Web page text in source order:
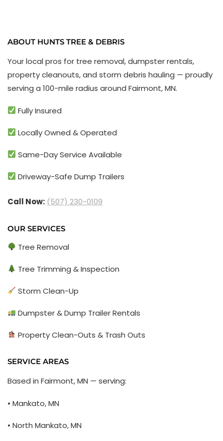
ABOUT HUNTS TREE & DEBRIS
Your local pros for tree removal, dumpster rentals,
property cleanouts, and storm debris hauling — proudly
serving a 100-mile radius around Fairmont, MN.
Fully Insured
Locally Owned & Operated
Same-Day Service Available
Driveway-Safe Dump Trailers
Call Now: (507) 230-0109
OUR SERVICES
Tree Removal
Tree Trimming & Inspection
Storm Clean-Up
Dumpster & Dump Trailer Rentals
Property Clean-Outs & Trash Outs
SERVICE AREAS
Based in Fairmont, MN — serving:
• Mankato, MN
• North Mankato, MN